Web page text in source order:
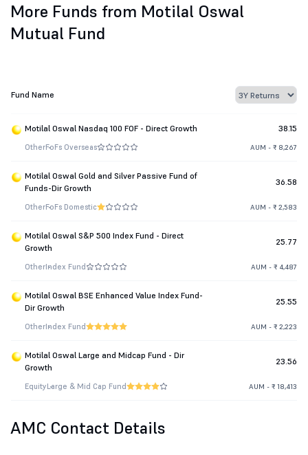
More Funds from Motilal Oswal
Mutual Fund
Fund Name
Motilal Oswal Nasdaq 100 FOF - Direct Growth 38.15
OtherFoFs Overseas AUM - ₹ 8,267
Motilal Oswal Gold and Silver Passive Fund of
Funds-Dir Growth
36.58
OtherFoFs Domestic AUM - ₹ 2,583
Motilal Oswal S&P 500 Index Fund - Direct
Growth
25.77
OtherIndex Fund AUM - ₹ 4,487
Motilal Oswal BSE Enhanced Value Index Fund-
Dir Growth
25.55
OtherIndex Fund AUM - ₹ 2,223
Motilal Oswal Large and Midcap Fund - Dir
Growth
23.56
EquityLarge & Mid Cap Fund AUM - ₹ 18,413
AMC Contact Details